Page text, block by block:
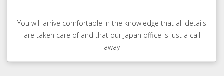
You will arrive comfortable in the knowledge that all details
are taken care of and that our Japan office is just a call
away